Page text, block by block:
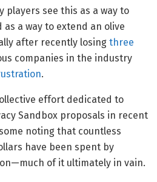
players see this as a way to
a way to extend an olive
after recently losing three
companies in the industry
.
effort dedicated to
Sandbox proposals in recent
noting that countless
have been spent by
of it ultimately in vain.